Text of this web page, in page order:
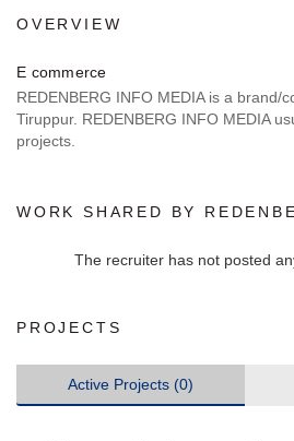
OVERVIEW
E commerce
REDENBERG INFO MEDIA is a brand/
Tiruppur. REDENBERG INFO MEDIA
projects.
WORK SHARED BY
The recruiter has not posted
PROJECTS
Active Projects (0)